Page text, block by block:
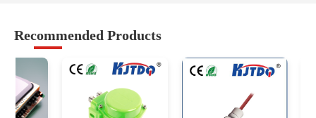
Recommended Products